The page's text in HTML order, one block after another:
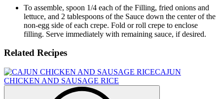
To assemble, spoon 1/4 each of the Filling, fried onions and
lettuce, and 2 tablespoons of the Sauce down the center of the
non-egg side of each crepe. Fold or roll crepe to enclose
filling. Serve immediately with remaining sauce, if desired.
Related Recipes
CAJUN
CHICKEN AND SAUSAGE RICE